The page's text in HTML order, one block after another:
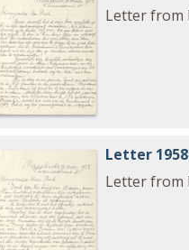
Letter from
Letter
Letter from